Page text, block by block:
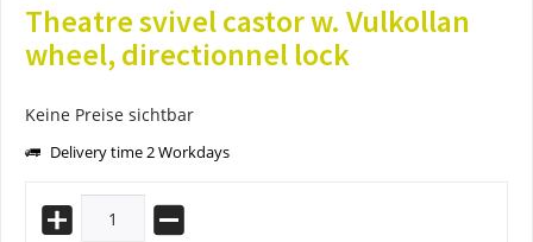
Theatre svivel castor w. Vulkollan
wheel, directionnel lock
Keine Preise sichtbar
Delivery time 2 Workdays